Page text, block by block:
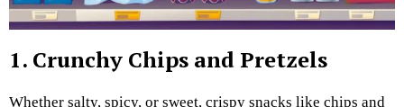
1. Crunchy Chips and Pretzels
Whether salty, spicy, or sweet, crispy snacks like chips and